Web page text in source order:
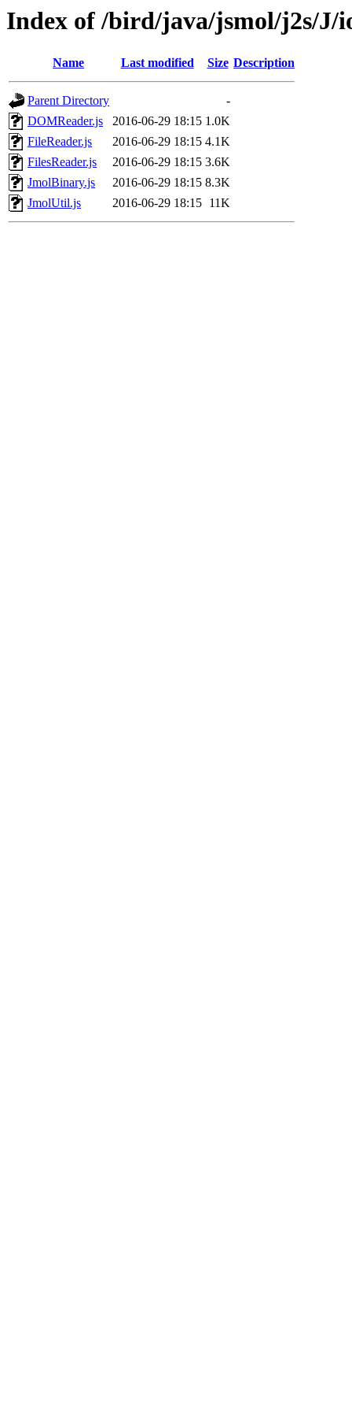
Index of /bird/java/jsmol/j2s/J/
Name Last modified Size Description
Parent Directory
-
DOMReader.js
2016-06-29 18:15 1.0K
FileReader.js
2016-06-29 18:15 4.1K
FilesReader.js
2016-06-29 18:15 3.6K
JmolBinary.js
2016-06-29 18:15 8.3K
JmolUtil.js
2016-06-29 18:15 11K